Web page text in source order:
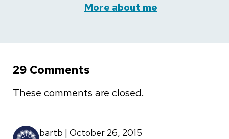
More about me
29 Comments
These comments are closed.
bartb | October 26, 2015